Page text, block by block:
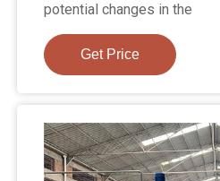
potential changes in the
Get Price